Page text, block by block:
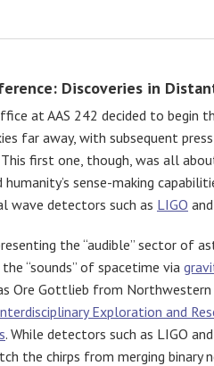
Discoveries in
at AAS 242 decided to begin
far away, with subsequent
This first one, though, was all
sense-making
wave detectors such as LIGO and
the “audible” sector of
“sounds” of spacetime via
Ore Gottlieb from Northwestern
Exploration and
. While detectors such as LIGO
the chirps from merging binary